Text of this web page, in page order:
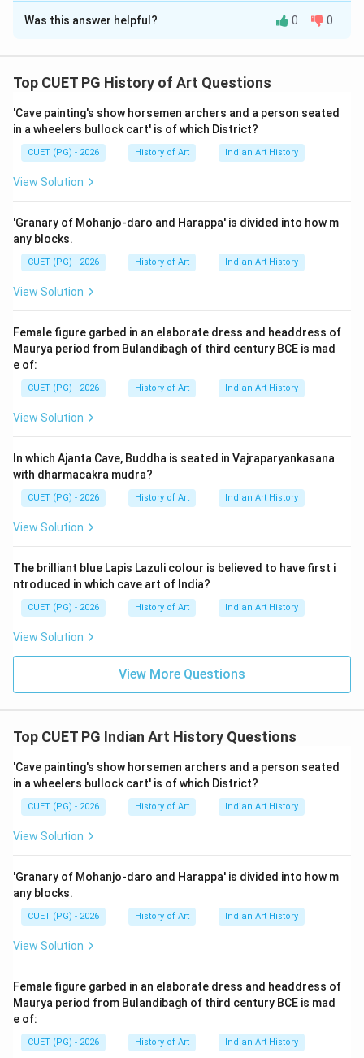
Solution and Explanation
Step 1: Concept
particularly its iconographical evolution at Nalanda.
Step 2: Meaning
The question asks about the three stages through
The options provided are different schools or types of
Buddhism that influenced this art.
To understand why option D is correct, we need to
Mahayana: This refers to an early phase of Mahayana
Buddhism, which was prevalent during the Pala period.
It emphasizes the worship of bodhisattvas and the
concept of the Buddha as a teacher for all beings.
Hinayana (Sthaviravada): This is another term for
enlightenment rather than the path to universal
salvation. However, it was not a significant influence in
Nalanda during the Pala period. Sahajayana: This term is
often used interchangeably with Mahayana and refers
more accurately described as an early form of
Mahayana that emphasizes the path of the
bodhisattva. Kapalika: This refers to a tantric tradition
practices and sometimes associated with iconography
that includes fierce deities and complex rituals.
term. Given the options, Early Mahayana (A), Sahajayana
(C), and Kapalika (D) are relevant to the Pala period's
iconography at Nalanda. Hinayana (B) was not a
significant influence during this time.
Step 4: Conclusion
Nalanda's iconography passed were Early Mahayana,
Sahajayana, and Kapalika.
Download Solution in PDF
Was this answer helpful? 0 0
Top CUET PG History of Art Questions
'Cave painting's show horsemen archers and a person seated
in a wheelers bullock cart' is of which District?
CUET (PG) - 2026 History of Art Indian Art History
View Solution
'Granary of Mohanjo-daro and Harappa' is divided into how m
any blocks.
CUET (PG) - 2026 History of Art Indian Art History
View Solution
Female figure garbed in an elaborate dress and headdress of
Maurya period from Bulandibagh of third century BCE is mad
e of:
CUET (PG) - 2026 History of Art Indian Art History
View Solution
In which Ajanta Cave, Buddha is seated in Vajraparyankasana
with dharmacakra mudra?
CUET (PG) - 2026 History of Art Indian Art History
View Solution
The brilliant blue Lapis Lazuli colour is believed to have first i
ntroduced in which cave art of India?
CUET (PG) - 2026 History of Art Indian Art History
View Solution
View More Questions
Top CUET PG Indian Art History Questions
'Cave painting's show horsemen archers and a person seated
in a wheelers bullock cart' is of which District?
CUET (PG) - 2026 History of Art Indian Art History
View Solution
'Granary of Mohanjo-daro and Harappa' is divided into how m
any blocks.
CUET (PG) - 2026 History of Art Indian Art History
View Solution
Female figure garbed in an elaborate dress and headdress of
Maurya period from Bulandibagh of third century BCE is mad
e of:
CUET (PG) - 2026 History of Art Indian Art History